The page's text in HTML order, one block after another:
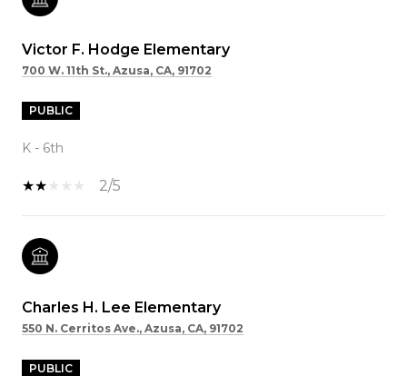
Victor F. Hodge Elementary
700 W. 11th St., Azusa, CA, 91702
PUBLIC
K - 6th
2/5
Charles H. Lee Elementary
550 N. Cerritos Ave., Azusa, CA, 91702
PUBLIC